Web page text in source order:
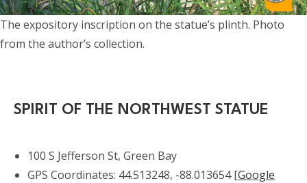
The expository inscription on the statue’s plinth. Photo
from the author’s collection.
SPIRIT OF THE NORTHWEST STATUE
100 S Jefferson St, Green Bay
GPS Coordinates: 44.513248, -88.013654 [Google